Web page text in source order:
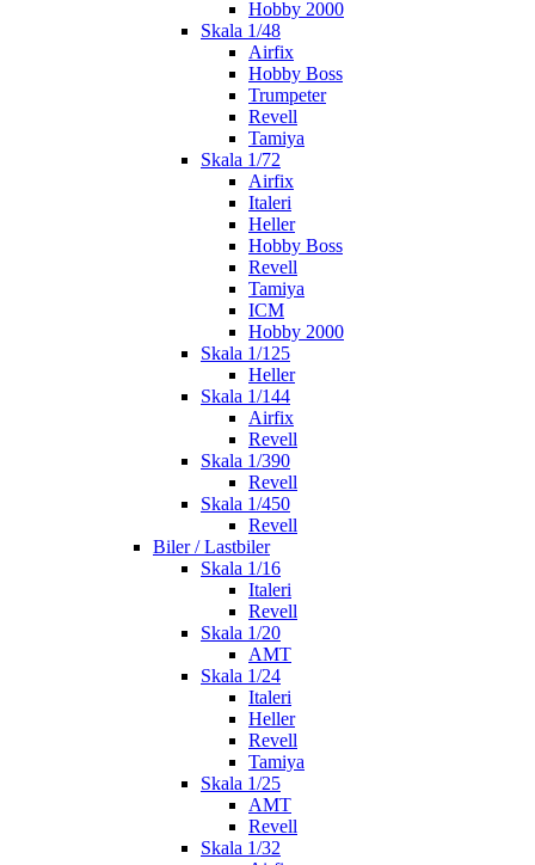
Hobby 2000
Skala 1/48
Airfix
Hobby Boss
Trumpeter
Revell
Tamiya
Skala 1/72
Airfix
Italeri
Heller
Hobby Boss
Revell
Tamiya
ICM
Hobby 2000
Skala 1/125
Heller
Skala 1/144
Airfix
Revell
Skala 1/390
Revell
Skala 1/450
Revell
Biler / Lastbiler
Skala 1/16
Italeri
Revell
Skala 1/20
AMT
Skala 1/24
Italeri
Heller
Revell
Tamiya
Skala 1/25
AMT
Revell
Skala 1/32